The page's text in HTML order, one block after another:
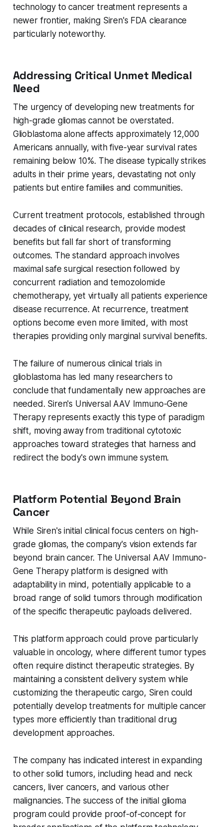
technology to cancer treatment represents a
newer frontier, making Siren's FDA clearance
particularly noteworthy.
Addressing Critical Unmet Medical
Need
The urgency of developing new treatments for
high-grade gliomas cannot be overstated.
Glioblastoma alone affects approximately 12,000
Americans annually, with five-year survival rates
remaining below 10%. The disease typically strikes
adults in their prime years, devastating not only
patients but entire families and communities.
Current treatment protocols, established through
decades of clinical research, provide modest
benefits but fall far short of transforming
outcomes. The standard approach involves
maximal safe surgical resection followed by
concurrent radiation and temozolomide
chemotherapy, yet virtually all patients experience
disease recurrence. At recurrence, treatment
options become even more limited, with most
therapies providing only marginal survival benefits.
The failure of numerous clinical trials in
glioblastoma has led many researchers to
conclude that fundamentally new approaches are
needed. Siren's Universal AAV Immuno-Gene
Therapy represents exactly this type of paradigm
shift, moving away from traditional cytotoxic
approaches toward strategies that harness and
redirect the body's own immune system.
Platform Potential Beyond Brain
Cancer
While Siren's initial clinical focus centers on high-
grade gliomas, the company's vision extends far
beyond brain cancer. The Universal AAV Immuno-
Gene Therapy platform is designed with
adaptability in mind, potentially applicable to a
broad range of solid tumors through modification
of the specific therapeutic payloads delivered.
This platform approach could prove particularly
valuable in oncology, where different tumor types
often require distinct therapeutic strategies. By
maintaining a consistent delivery system while
customizing the therapeutic cargo, Siren could
potentially develop treatments for multiple cancer
types more efficiently than traditional drug
development approaches.
The company has indicated interest in expanding
to other solid tumors, including head and neck
cancers, liver cancers, and various other
malignancies. The success of the initial glioma
program could provide proof-of-concept for